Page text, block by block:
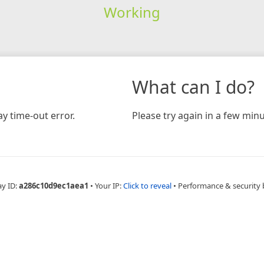
Working
time-out error.
What can I do?
Please try again in a few
ID:a286c10d9ec1aea1 • Your IP:Click to reveal • Performance & security